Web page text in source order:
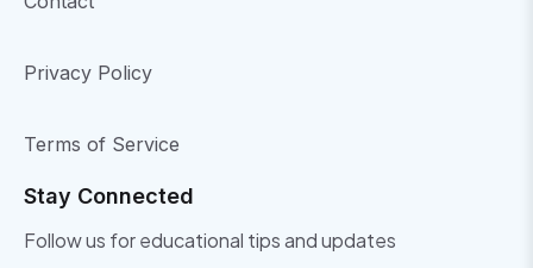
Privacy Policy
Terms of Service
Stay Connected
Follow us for educational tips and updates